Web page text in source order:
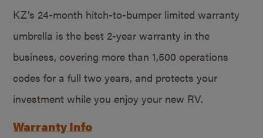
KZ’s 24-month hitch-to-bumper limited warranty
umbrella is the best 2-year warranty in the
business, covering more than 1,500 operations
codes for a full two years, and protects your
investment while you enjoy your new RV.
Warranty Info